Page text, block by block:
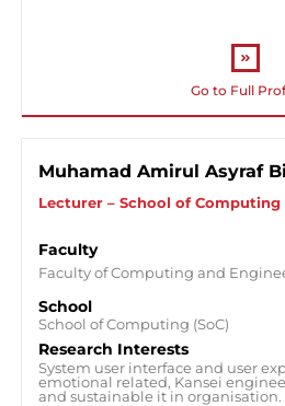
Go to Full
Muhamad Amirul Asyraf
Lecturer – School of Computing
Faculty
Faculty of Computing and
School
School of Computing (SoC)
Research Interests
System user interface and user
emotional related, Kansei
and sustainable it in organisation.